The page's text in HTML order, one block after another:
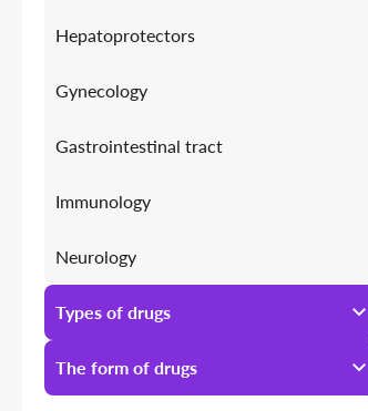
Hepatoprotectors
Gynecology
Gastrointestinal tract
Immunology
Neurology
Antiallergic
Urology
Types of drugs
All types of drugs
The form of drugs